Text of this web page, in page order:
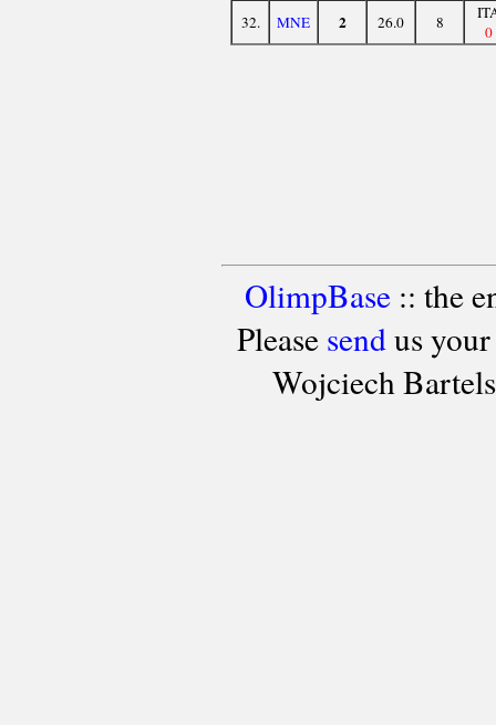
32.
MNE 2 26.0 8
0
OlimpBase:: the
Please sendus your
Wojciech